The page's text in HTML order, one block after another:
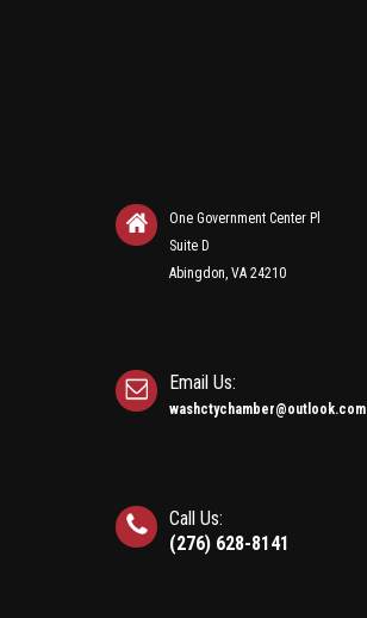
One Government Center Pl
Suite D
Abingdon, VA 24210
Email Us:
washctychamber@outlook.com
Call Us:
(276) 628-8141